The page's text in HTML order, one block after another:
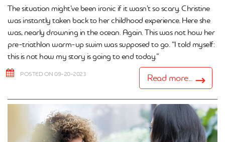
The situation might’ve been ironic if it wasn’t so scary. Christine
was instantly taken back to her childhood experience. Here she
was, nearly drowning in the ocean. Again. This was not how her
pre-triathlon warm-up swim was supposed to go. “I told myself:
this is not how my story is going to end today.”
POSTED ON 09-20-2023 Read more...